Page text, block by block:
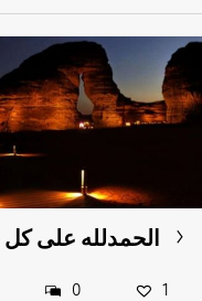
الحمدلله على
0 1